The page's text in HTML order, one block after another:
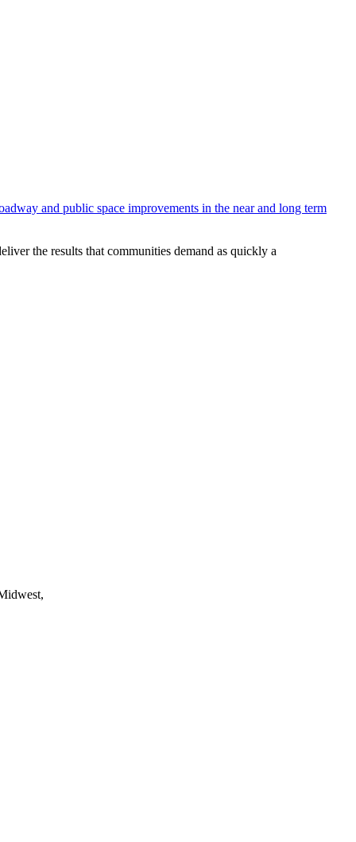
and public space improvements in the near and long term
the results that communities demand as quickly a